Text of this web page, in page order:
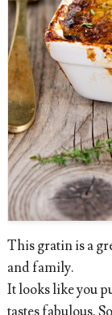
This gratin is a
and family.
It looks like you